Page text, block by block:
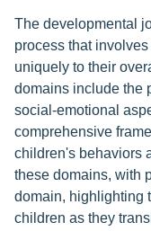
The developmental
process that
uniquely to their
domains include the
social-emotional
comprehensive
children's behaviors
these domains, with
domain, highlighting
children as they